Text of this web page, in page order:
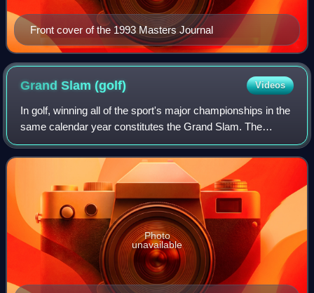
Front cover of the 1993 Masters Journal
Grand Slam(golf) Videos
In golf, winning all of the sport's major championships in the
same calendar year constitutes the Grand Slam. The
modern Grand Slam would mean winning The Open
Championship, U.S. Open, PGA Championshi
Photo
unavailable